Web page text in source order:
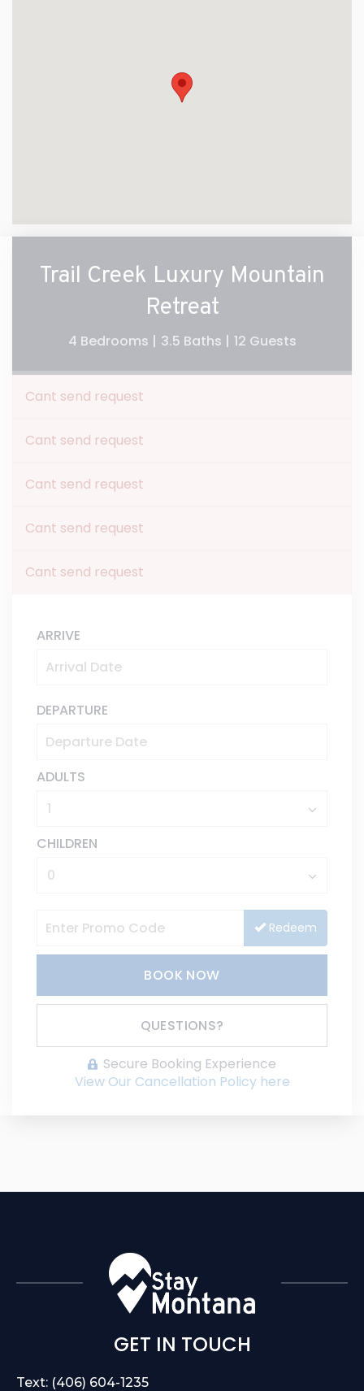
Trail Creek Luxury Mountain
Retreat
4 Bedrooms | 3.5 Baths | 12 Guests
Cant send request
Cant send request
Cant send request
Cant send request
Cant send request
ARRIVE
DEPARTURE
ADULTS
CHILDREN
Redeem
BOOK NOW
Please Select Dates Above
QUESTIONS?
Secure Booking Experience
View Our Cancellation Policy here
GET IN TOUCH
Text: (406) 604-1235